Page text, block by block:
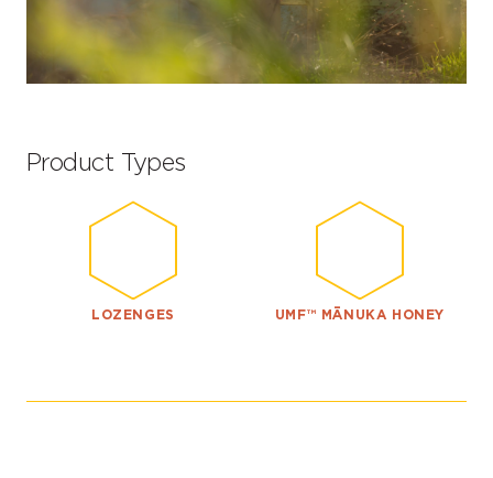
Product Types
LOZENGES UMF™ MĀNUKA HONEY